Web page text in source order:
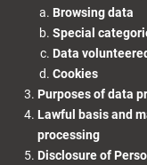
Browsing data
Special
Data
Cookies
Purposes of data
Lawful basis and
processing
Disclosure of